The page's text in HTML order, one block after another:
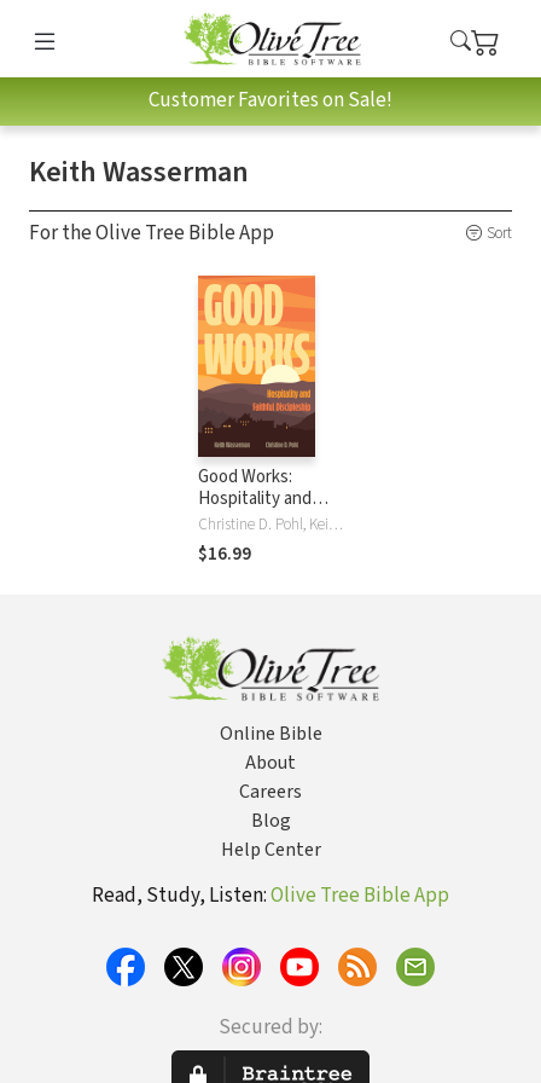
Customer Favorites on Sale!
Keith Wasserman
For the Olive Tree Bible App Sort
Good Works:
Hospitality and
Faithful
Discipleship
Christine D. Pohl, Keith Wasserman
$16.99
Online Bible
About
Careers
Blog
Help Center
Read, Study, Listen:Olive Tree Bible App
Secured by: